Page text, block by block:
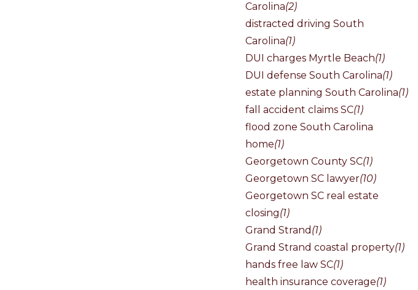
Carolina(2)
distracted driving South
Carolina(1)
DUI charges Myrtle Beach(1)
DUI defense South Carolina(1)
estate planning South Carolina(1)
fall accident claims SC(1)
flood zone South Carolina
home(1)
Georgetown County SC(1)
Georgetown SC lawyer(10)
Georgetown SC real estate
closing(1)
Grand Strand (1)
Grand Strand coastal property(1)
hands free law SC(1)
health insurance coverage(1)